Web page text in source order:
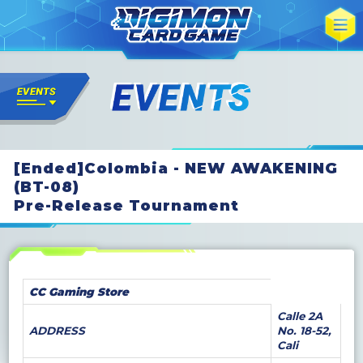
[Ended]Colombia - NEW AWAKENING
(BT-08)
Pre-Release Tournament
CC Gaming Store
ADDRESS
Calle 2A
No. 18-52,
Cali